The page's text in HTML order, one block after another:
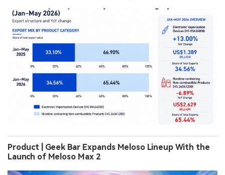
Product | Geek Bar Expands Meloso Lineup With the
Launch of Meloso Max 2